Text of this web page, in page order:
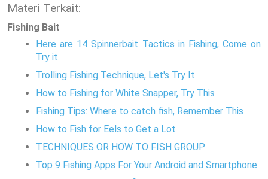
Materi Terkait:
Fishing Bait
Here are 14 Spinnerbait Tactics in Fishing, Come on
Try it
Trolling Fishing Technique, Let's Try It
How to Fishing for White Snapper, Try This
Fishing Tips: Where to catch fish, Remember This
How to Fish for Eels to Get a Lot
TECHNIQUES OR HOW TO FISH GROUP
Top 9 Fishing Apps For Your Android and Smartphone